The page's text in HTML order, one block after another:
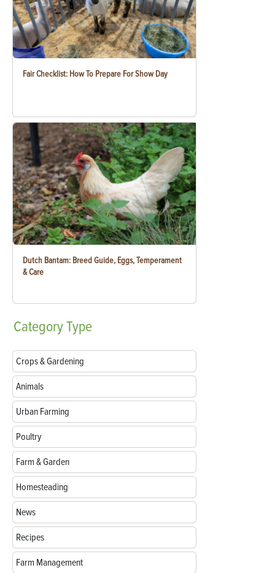
Fair Checklist: How To Prepare For Show Day
Dutch Bantam: Breed Guide, Eggs, Temperament
& Care
CategoryType
Crops & Gardening
Animals
Urban Farming
Poultry
Farm & Garden
Homesteading
News
Recipes
Farm Management